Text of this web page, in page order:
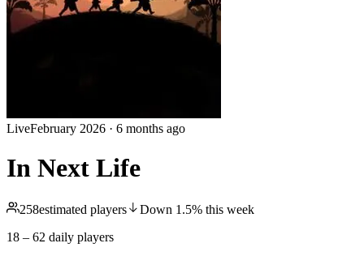
LiveFebruary 2026 · 6 months ago
In Next Life
258estimated players Down 1.5% this week
18 – 62 daily players